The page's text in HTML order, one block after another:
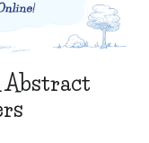
Abstract